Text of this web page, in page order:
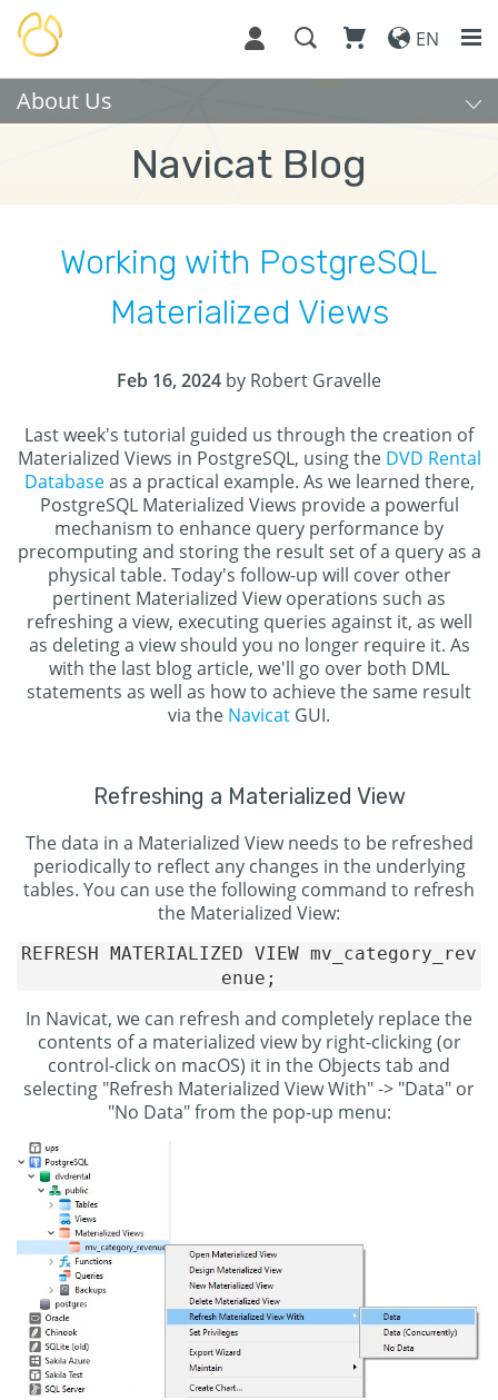
EN
About Us
Navicat Blog
Working with PostgreSQL
Materialized Views
Feb 16, 2024 by Robert Gravelle
Last week's tutorial guided us through the creation of
Materialized Views in PostgreSQL, using the DVD Rental
Databaseas a practical example. As we learned there,
PostgreSQL Materialized Views provide a powerful
mechanism to enhance query performance by
precomputing and storing the result set of a query as a
physical table. Today's follow-up will cover other
pertinent Materialized View operations such as
refreshing a view, executing queries against it, as well
as deleting a view should you no longer require it. As
with the last blog article, we'll go over both DML
statements as well as how to achieve the same result
via the Navicat GUI.
Refreshing a Materialized View
The data in a Materialized View needs to be refreshed
periodically to reflect any changes in the underlying
tables. You can use the following command to refresh
the Materialized View:
REFRESH MATERIALIZED VIEW mv_category_rev
enue;
In Navicat, we can refresh and completely replace the
contents of a materialized view by right-clicking (or
control-click on macOS) it in the Objects tab and
selecting "Refresh Materialized View With" -> "Data" or
"No Data" from the pop-up menu: